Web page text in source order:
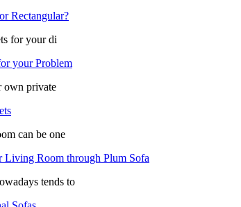
Rectangular?
for your di
your Problem
own private
can be one
Living Room through Plum Sofa
tends to